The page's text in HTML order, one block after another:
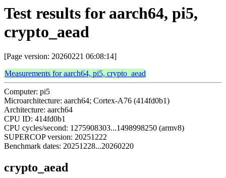
Test results for aarch64, pi5,
crypto_aead
[Page version: 20260221 06:08:14]
Measurements for aarch64, pi5, crypto_aead
Computer: pi5
Microarchitecture: aarch64; Cortex-A76 (414fd0b1)
Architecture: aarch64
CPU ID: 414fd0b1
CPU cycles/second: 1275908303...1498998250 (armv8)
SUPERCOP version: 20251222
Benchmark dates: 20251228...20260220
crypto_aead